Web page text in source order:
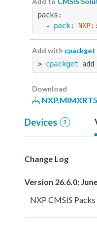
packs:
  -
pack:
Add with cpackget
> cpackget add
Download
Devices 2
Change Log
Version 26.6.0:
NXP CMSIS